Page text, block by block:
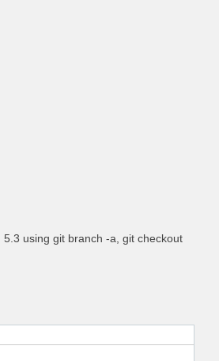
using git branch -a, git checkout